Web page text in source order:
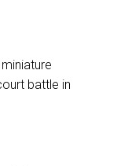
battle in